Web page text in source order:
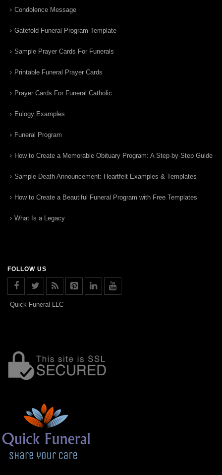
Condolence Message
Gatefold Funeral Program Template
Sample Prayer Cards For Funerals
Printable Funeral Prayer Cards
Prayer Cards For Funeral Catholic
Eulogy Examples
Funeral Program
How to Create a Memorable Obituary Program: A Step-by-Step Guide
Sample Death Announcement: Heartfelt Examples & Templates
How to Create a Beautiful Funeral Program with Free Templates
What Is a Legacy
FOLLOW US
Quick Funeral LLC